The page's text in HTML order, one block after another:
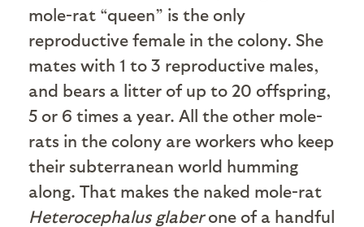
mole-rat “queen” is the only
reproductive female in the colony. She
mates with 1 to 3 reproductive males,
and bears a litter of up to 20 offspring,
5 or 6 times a year. All the other mole-
rats in the colony are workers who keep
their subterranean world humming
along. That makes the naked mole-rat
Heterocephalus glaberone of a handful